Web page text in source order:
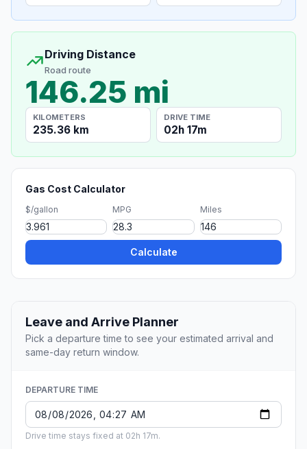
Driving Distance
Road route
146.25 mi
KILOMETERS
235.36 km
DRIVE TIME
02h 17m
Gas Cost Calculator
$/gallon MPG Miles
Calculate
Leave and Arrive Planner
Pick a departure time to see your estimated arrival and
same-day return window.
DEPARTURE TIME
Drive time stays fixed at 02h 17m.